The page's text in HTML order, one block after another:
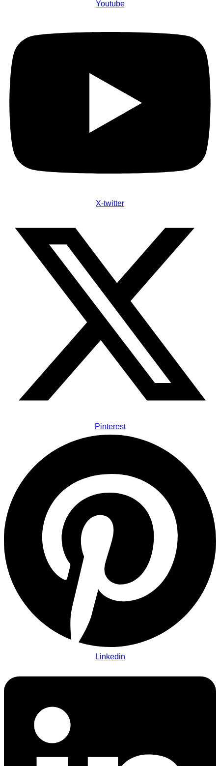
Youtube
X-twitter
Pinterest
Linkedin